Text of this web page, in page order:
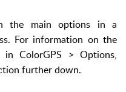
the main options in a
For information on the
ColorGPS > Options,
further down.